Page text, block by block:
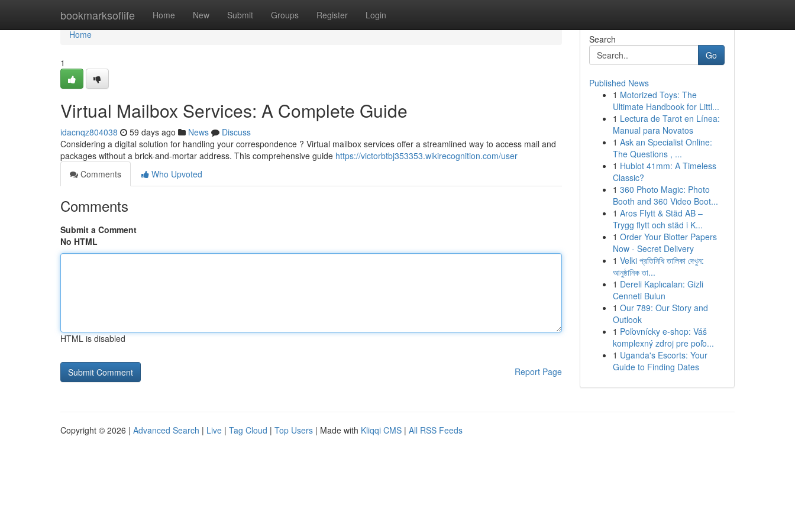
bookmarksoflife Home New Submit Groups Register Login
Home
Home
1
Virtual Mailbox Services: A Complete Guide
idacnqz804038 59 days ago News
Discuss
Considering a digital solution for handling your correspondence ? Virtual mailbox services offer a streamlined way to access mail and
packages without a brick-and-mortar address. This comprehensive guide https://victorbtbj353353.wikirecognition.com/user
Comments
Who Upvoted
Comments
Submit a Comment
No HTML
HTML is disabled
Report Page
Search
Go
Published News
1 Motorized Toys: The
Ultimate Handbook for Littl...
1 Lectura de Tarot en Línea:
Manual para Novatos
1 Ask an Specialist Online:
The Questions , ...
1 Hublot 41mm: A Timeless
Classic?
1 360 Photo Magic: Photo
Booth and 360 Video Boot...
1 Aros Flytt & Städ AB –
Trygg flytt och städ i K...
1 Order Your Blotter Papers
Now - Secret Delivery
1 Velki প্রতিনিধি তালিকা দেখুন:
আনুষ্ঠানিক তা...
1 Dereli Kaplıcaları: Gizli
Cenneti Bulun
1 Our 789: Our Story and
Outlook
1 Poľovnícky e-shop: Váš
komplexný zdroj pre poľo...
1 Uganda's Escorts: Your
Guide to Finding Dates
Copyright © 2026 | Advanced Search | Live | Tag Cloud | Top Users | Made with Kliqqi CMS | All RSS Feeds